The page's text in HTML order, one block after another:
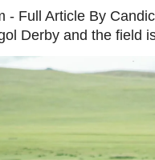
- Full Article By
Derby and the field